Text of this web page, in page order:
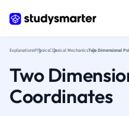
ExplanationsPhysicsClassical Mechanics
Two
Coordinates